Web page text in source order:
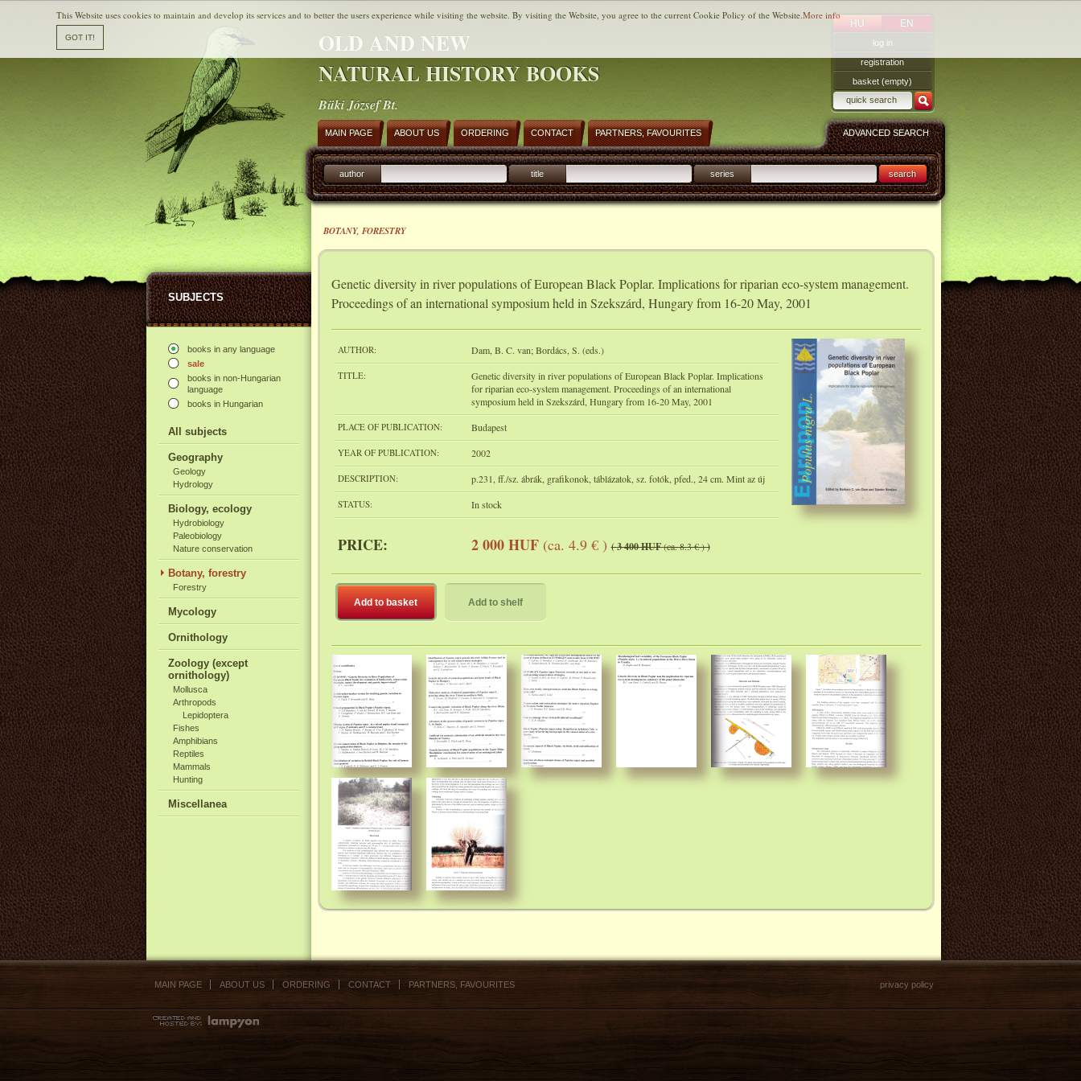
OLD AND NEW
NATURAL HISTORY BOOKS
Büki József Bt.
HU EN
log in
registration
basket (empty)
SUBJECTS
books in any language
sale
books in non-Hungarian
language
books in Hungarian
All subjects
Geography
Geology
Hydrology
Biology, ecology
Hydrobiology
Paleobiology
Nature conservation
Botany, forestry
Forestry
Mycology
Ornithology
Zoology (except
ornithology)
Mollusca
Arthropods
Lepidoptera
Fishes
Amphibians
Reptiles
Mammals
Hunting
Miscellanea
MAIN PAGE ABOUT US ORDERING CONTACT PARTNERS, FAVOURITES ADVANCED SEARCH
author title series search
BOTANY, FORESTRY
Genetic diversity in river populations of European Black Poplar. Implications for riparian eco-system management.
Proceedings of an international symposium held in Szekszárd, Hungary from 16-20 May, 2001
AUTHOR: Dam, B. C. van; Bordács, S. (eds.)
TITLE:
Genetic diversity in river populations of European Black Poplar. Implications
for riparian eco-system management. Proceedings of an international
symposium held in Szekszárd, Hungary from 16-20 May, 2001
PLACE OF PUBLICATION: Budapest
YEAR OF PUBLICATION: 2002
DESCRIPTION: p.231, ff./sz. ábrák, grafikonok, táblázatok, sz. fotók, pfed., 24 cm. Mint az új
STATUS: In stock
PRICE: 2 000 HUF (ca. 4.9 € ) ( 3 400 HUF(ca. 8.3 € ))
Add to basket Add to shelf
privacy policy
MAIN PAGE ABOUT US ORDERING CONTACT PARTNERS, FAVOURITES
This Website uses cookies to maintain and develop its services and to better the users experience while visiting the website. By visiting the Website, you agree to the current Cookie Policy of the Website.More info